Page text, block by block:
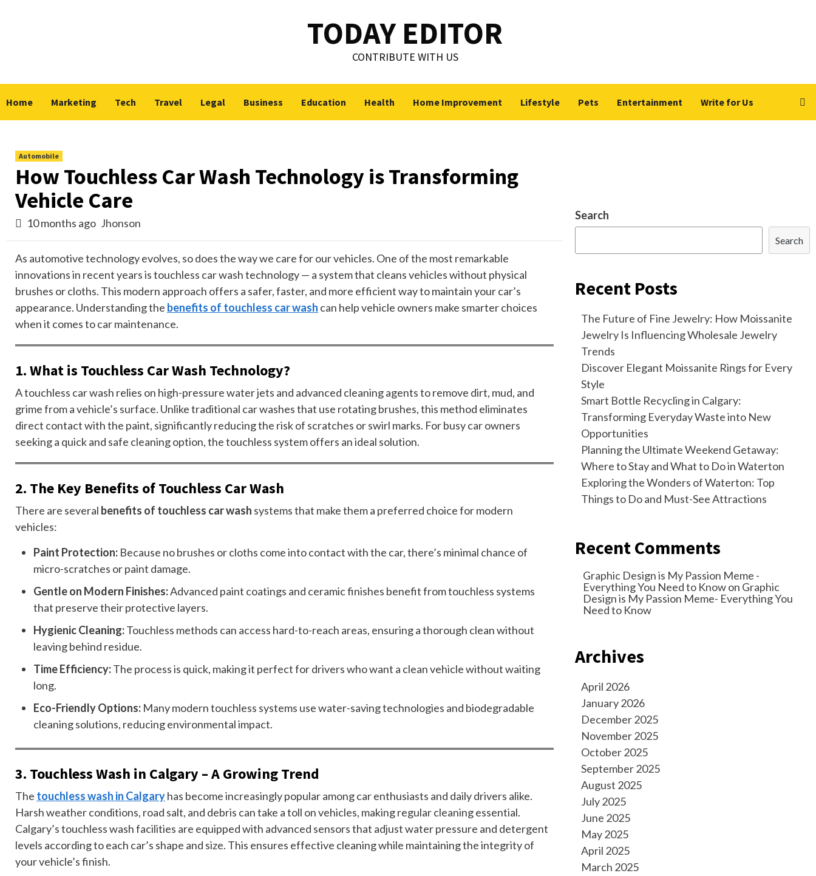
TODAY EDITOR
CONTRIBUTE WITH US
Home Marketing Tech Travel Legal Business Education Health Home Improvement Lifestyle Pets Entertainment Write for Us
Automobile
How Touchless Car Wash Technology is Transforming
Vehicle Care
10 months ago Jhonson
As automotive technology evolves, so does the way we care for our vehicles. One of the most remarkable
innovations in recent years is touchless car wash technology — a system that cleans vehicles without physical
brushes or cloths. This modern approach offers a safer, faster, and more efficient way to maintain your car’s
appearance. Understanding the benefits of touchless car wash can help vehicle owners make smarter choices
when it comes to car maintenance.
1. What is Touchless Car Wash Technology?
A touchless car wash relies on high-pressure water jets and advanced cleaning agents to remove dirt, mud, and
grime from a vehicle’s surface. Unlike traditional car washes that use rotating brushes, this method eliminates
direct contact with the paint, significantly reducing the risk of scratches or swirl marks. For busy car owners
seeking a quick and safe cleaning option, the touchless system offers an ideal solution.
2. The Key Benefits of Touchless Car Wash
There are several benefits of touchless car wash systems that make them a preferred choice for modern
vehicles:
Paint Protection: Because no brushes or cloths come into contact with the car, there’s minimal chance of
micro-scratches or paint damage.
Gentle on Modern Finishes:Advanced paint coatings and ceramic finishes benefit from touchless systems
that preserve their protective layers.
Hygienic Cleaning:Touchless methods can access hard-to-reach areas, ensuring a thorough clean without
leaving behind residue.
Time Efficiency:The process is quick, making it perfect for drivers who want a clean vehicle without waiting
long.
Eco-Friendly Options: Many modern touchless systems use water-saving technologies and biodegradable
cleaning solutions, reducing environmental impact.
3. Touchless Wash in Calgary – A Growing Trend
The touchless wash in Calgaryhas become increasingly popular among car enthusiasts and daily drivers alike.
Harsh weather conditions, road salt, and debris can take a toll on vehicles, making regular cleaning essential.
Calgary’s touchless wash facilities are equipped with advanced sensors that adjust water pressure and detergent
levels according to each car’s shape and size. This ensures effective cleaning while maintaining the integrity of
your vehicle’s finish.
Search
Search
Recent Posts
The Future of Fine Jewelry: How Moissanite
Jewelry Is Influencing Wholesale Jewelry
Trends
Discover Elegant Moissanite Rings for Every
Style
Smart Bottle Recycling in Calgary:
Transforming Everyday Waste into New
Opportunities
Planning the Ultimate Weekend Getaway:
Where to Stay and What to Do in Waterton
Exploring the Wonders of Waterton: Top
Things to Do and Must-See Attractions
Recent Comments
Graphic Design is My Passion Meme -
Everything You Need to Knowon Graphic
Design is My Passion Meme- Everything You
Need to Know
Archives
April 2026
January 2026
December 2025
November 2025
October 2025
September 2025
August 2025
July 2025
June 2025
May 2025
April 2025
March 2025